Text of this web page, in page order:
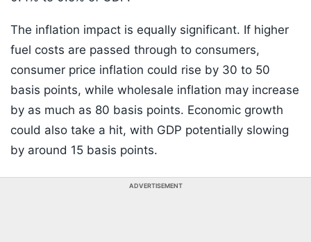
The inflation impact is equally significant. If higher
fuel costs are passed through to consumers,
consumer price inflation could rise by 30 to 50
basis points, while wholesale inflation may increase
by as much as 80 basis points. Economic growth
could also take a hit, with GDP potentially slowing
by around 15 basis points.
ADVERTISEMENT